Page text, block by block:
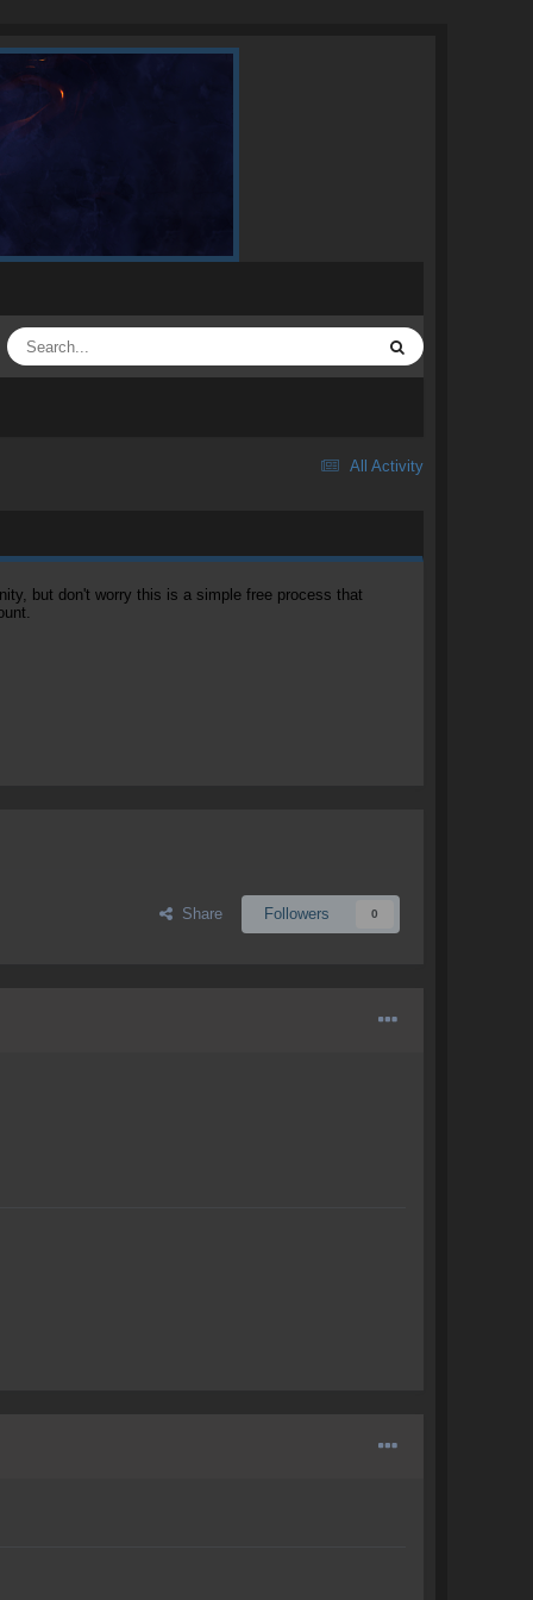
All Activity
but don't worry this is a simple free process that
Share Followers 0